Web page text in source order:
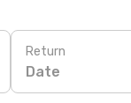
Return
Date